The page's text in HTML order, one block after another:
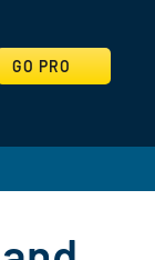
GO PRO